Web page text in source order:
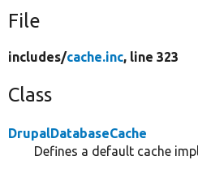
File
includes/cache.inc, line 323
Class
DrupalDatabaseCache
Defines a default cache